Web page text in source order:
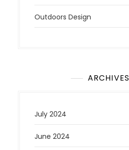
Outdoors Design
ARCHIVES
July 2024
June 2024